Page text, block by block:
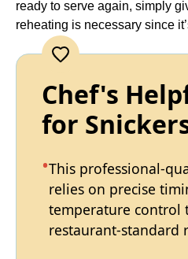
ready to serve again, simply
reheating is necessary since
Chef's
for
This professional-
relies on precise
temperature control
restaurant-standard